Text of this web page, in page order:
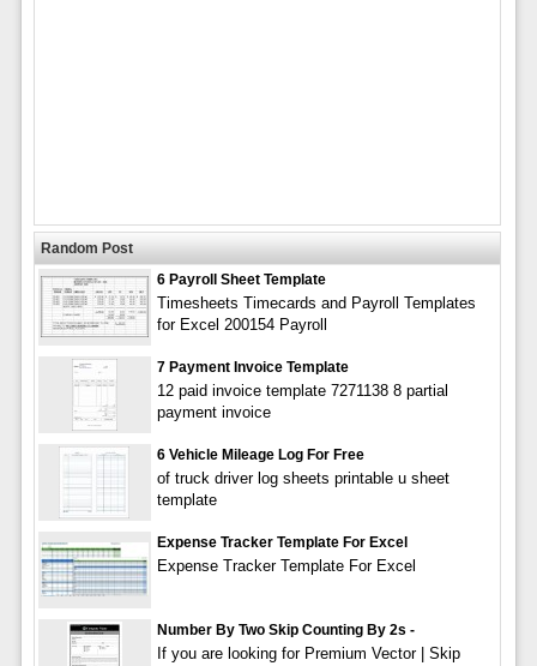
Random Post
6 Payroll Sheet Template
Timesheets Timecards and Payroll Templates
for Excel 200154 Payroll
7 Payment Invoice Template
12 paid invoice template 7271138 8 partial
payment invoice
6 Vehicle Mileage Log For Free
of truck driver log sheets printable u sheet
template
Expense Tracker Template For Excel
Expense Tracker Template For Excel
Number By Two Skip Counting By 2s -
If you are looking for Premium Vector | Skip